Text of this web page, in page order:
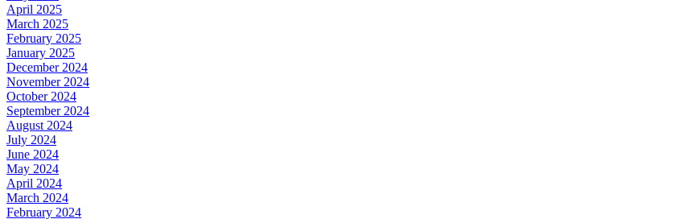
April 2025
March 2025
February 2025
January 2025
December 2024
November 2024
October 2024
September 2024
August 2024
July 2024
June 2024
May 2024
April 2024
March 2024
February 2024